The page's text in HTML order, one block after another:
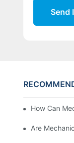
Send
How Can
Are